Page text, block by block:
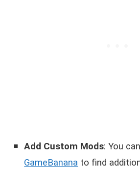
Add Custom Mods: You
GameBanana to find